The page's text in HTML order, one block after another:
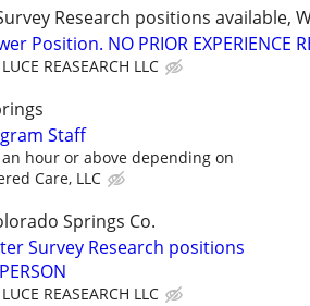
Research positions available,
Position. NO PRIOR EXPERIENCE
LUCE REASEARCH LLC
Staff
an hour or above depending on
Care, LLC
Springs Co.
Survey Research positions
LUCE REASEARCH LLC